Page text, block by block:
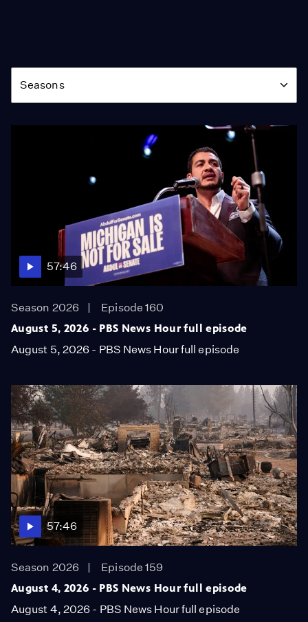
Season
Seasons
57:46
Season 2026
Episode 160
August 5, 2026 - PBS News Hour full episode
August 5, 2026 - PBS News Hour full episode
57:46
Season 2026
Episode 159
August 4, 2026 - PBS News Hour full episode
August 4, 2026 - PBS News Hour full episode